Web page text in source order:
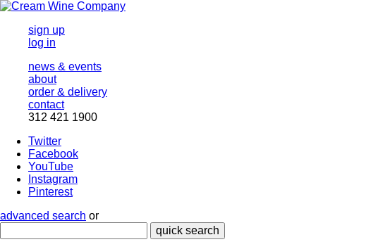
sign up
log in
news & events
about
order & delivery
contact
312 421 1900
Twitter
Facebook
YouTube
Instagram
Pinterest
advanced search or
quick search